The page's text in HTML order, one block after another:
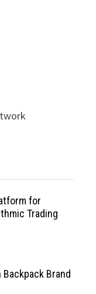
for
Trading
Brand